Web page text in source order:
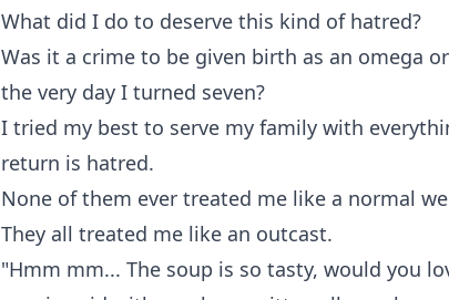
What did I do to deserve this kind of hatred?
Was it a crime to be given birth as an omega
the very day I turned seven?
I tried my best to serve my family with
return is hatred.
None of them ever treated me like a normal
They all treated me like an outcast.
"Hmm mm... The soup is so tasty, would you